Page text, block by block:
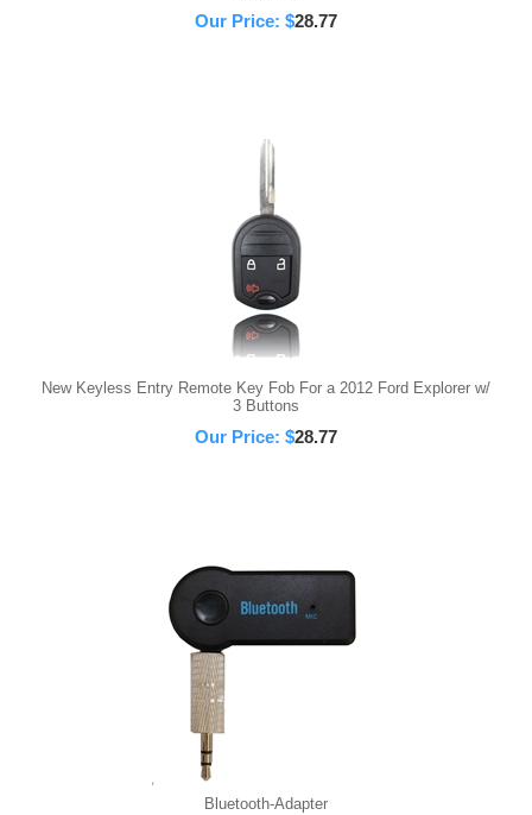
Our Price: $28.77
New Keyless Entry Remote Key Fob For a 2012 Ford Explorer w/
3 Buttons
Our Price: $28.77
Bluetooth-Adapter